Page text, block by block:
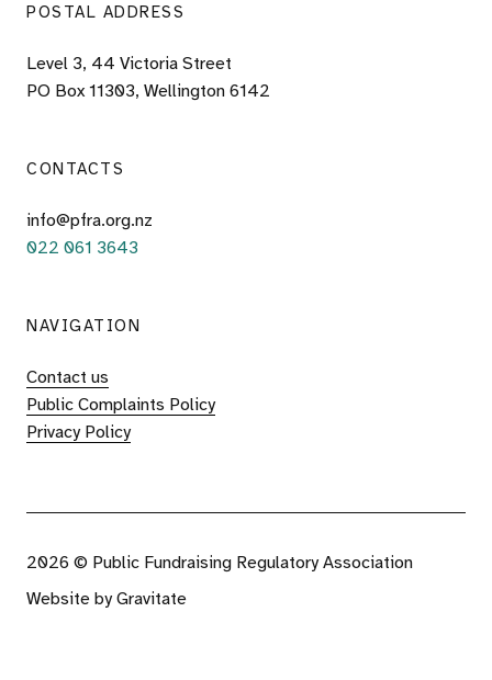
POSTAL ADDRESS
Level 3, 44 Victoria Street
PO Box 11303, Wellington 6142
CONTACTS
info@pfra.org.nz
022 061 3643
NAVIGATION
Contact us
Public Complaints Policy
Privacy Policy
2026 © Public Fundraising Regulatory Association
Website byGravitate